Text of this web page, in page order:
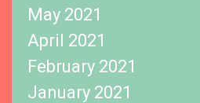
May 2021
April 2021
February 2021
January 2021